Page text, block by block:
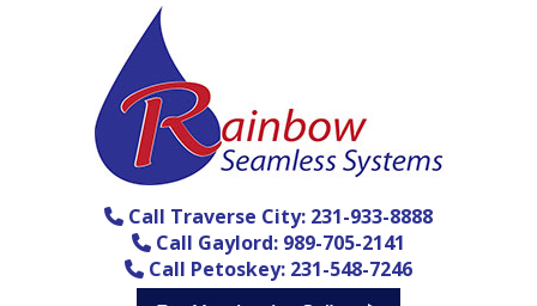
Call Traverse City: 231-933-8888
Call Gaylord: 989-705-2141
Call Petoskey: 231-548-7246